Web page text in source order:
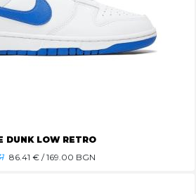
DUNK LOW RETRO
86.41 € / 169.00 BGN